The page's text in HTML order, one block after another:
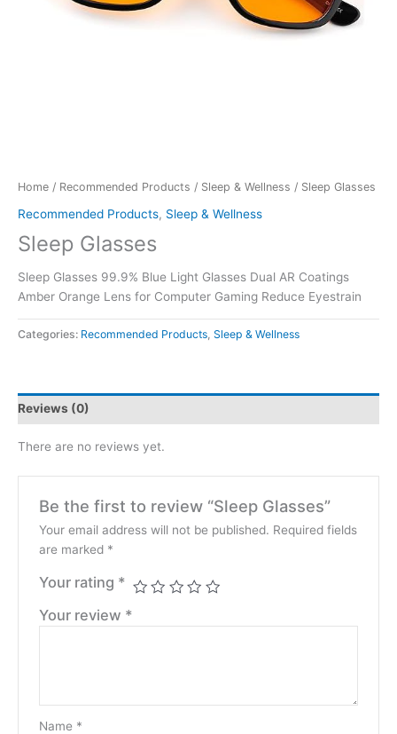
Home / Recommended Products / Sleep & Wellness / Sleep Glasses
Recommended Products, Sleep & Wellness
Sleep Glasses
Sleep Glasses 99.9% Blue Light Glasses Dual AR Coatings
Amber Orange Lens for Computer Gaming Reduce Eyestrain
Categories: Recommended Products Sleep & Wellness
Reviews (0)
There are no reviews yet.
Be the first to review “Sleep Glasses”
Your email address will not be published. Required fields
are marked *
Your rating *
Your review *
Name *